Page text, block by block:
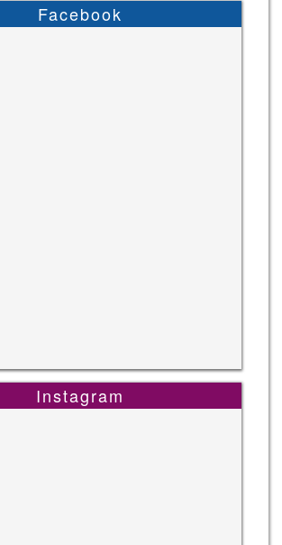
Facebook
Instagram